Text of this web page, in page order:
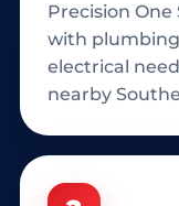
Precision
with
electrical
nearby